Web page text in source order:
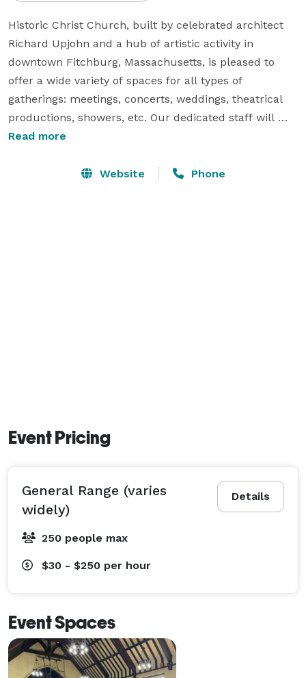
Historic Christ Church, built by celebrated architect
Richard Upjohn and a hub of artistic activity in
downtown Fitchburg, Massachusetts, is pleased to
offer a wide variety of spaces for all types of
gatherings: meetings, concerts, weddings, theatrical
productions, showers, etc. Our dedicated staff will
work with you to ensure your event is a success! Rates
particular needs. Reach out by email or fill out the
Read more
Website Phone
Event Pricing
Details
General Range (varies
widely)
250 people max
$30 - $250 per hour
Event Spaces